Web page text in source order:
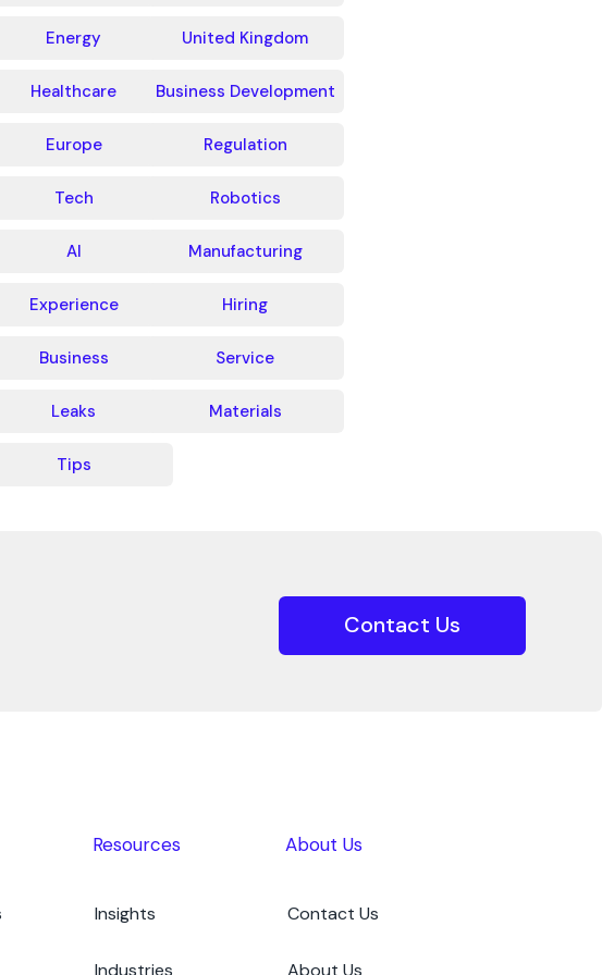
Energy United Kingdom
Healthcare Business Development
Europe Regulation
Tech Robotics
AI Manufacturing
Experience Hiring
Business Service
Leaks Materials
Tips
Contact Us
Resources
Insights
Industries
About Us
Contact Us
About Us